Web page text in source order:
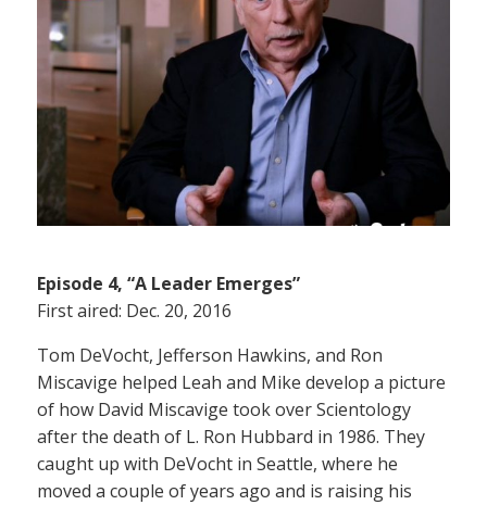
Episode 4, “A Leader Emerges”
First aired: Dec. 20, 2016
Tom DeVocht, Jefferson Hawkins, and Ron
Miscavige helped Leah and Mike develop a picture
of how David Miscavige took over Scientology
after the death of L. Ron Hubbard in 1986. They
caught up with DeVocht in Seattle, where he
moved a couple of years ago and is raising his